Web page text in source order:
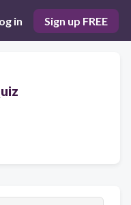
in Sign up FREE